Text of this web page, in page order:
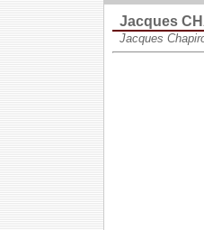
Jacques
Jacques